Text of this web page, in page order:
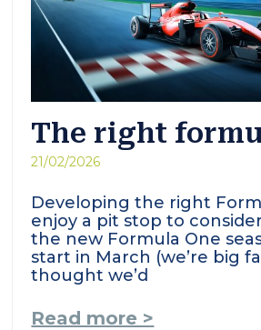
The right
21/02/2026
Developing the right
enjoy a pit stop to
the new Formula One
start in March (we’re big
thought we’d
Read more >